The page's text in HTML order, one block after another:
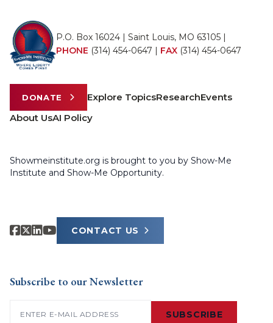
P.O. Box 16024 | Saint Louis, MO 63105 |
PHONE (314) 454-0647 FAX (314) 454-0647
DONATE Explore TopicsResearchEvents
About UsAI Policy
Showmeinstitute.org is brought to you by Show-Me
Institute and Show-Me Opportunity.
CONTACT US
Subscribe to our Newsletter
SUBSCRIBE